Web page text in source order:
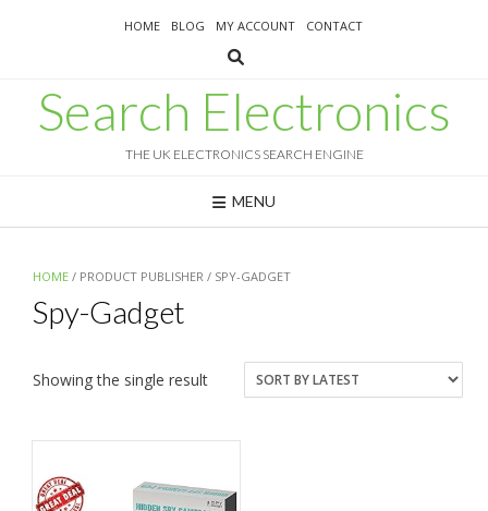
HOME BLOG MY ACCOUNT CONTACT
Search Electronics
THE UK ELECTRONICS SEARCH ENGINE
MENU
HOME / PRODUCT PUBLISHER / SPY-GADGET
Spy-Gadget
Showing the single result